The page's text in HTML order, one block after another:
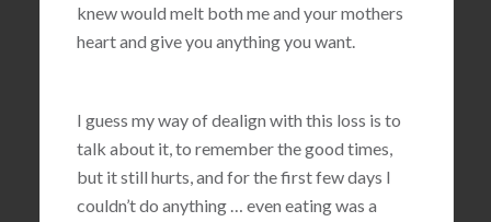
knew would melt both me and your mothers
heart and give you anything you want.
I guess my way of dealign with this loss is to
talk about it, to remember the good times,
but it still hurts, and for the first few days I
couldn’t do anything … even eating was a